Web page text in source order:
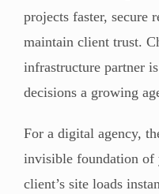
projects faster, secure
maintain client trust.
infrastructure partner
decisions a growing
For a digital agency,
invisible foundation of
client’s site loads